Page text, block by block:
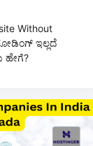
Without
ಇಲ್ಲದೆ
ಹೇಗೆ?